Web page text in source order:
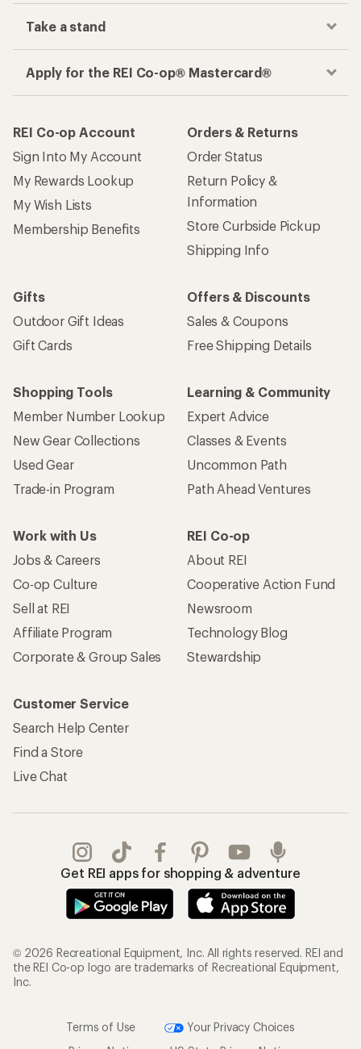
Take a stand
Apply for the REI Co-op® Mastercard®
REI Co-op Account
Sign Into My Account
My Rewards Lookup
My Wish Lists
Membership Benefits
Orders & Returns
Order Status
Return Policy &
Information
Store Curbside Pickup
Shipping Info
Gifts
Outdoor Gift Ideas
Gift Cards
Offers & Discounts
Sales & Coupons
Free Shipping Details
Shopping Tools
Member Number Lookup
New Gear Collections
Used Gear
Trade-in Program
Learning & Community
Expert Advice
Classes & Events
Uncommon Path
Path Ahead Ventures
Work with Us
Jobs & Careers
Co-op Culture
Sell at REI
Affiliate Program
Corporate & Group Sales
REI Co-op
About REI
Cooperative Action Fund
Newsroom
Technology Blog
Stewardship
Customer Service
Search Help Center
Find a Store
Live Chat
Get REI apps for shopping & adventure
© 2026 Recreational Equipment, Inc. All rights reserved. REI and
the REI Co-op logo are trademarks of Recreational Equipment,
Inc.
Terms of Use
Your Privacy Choices